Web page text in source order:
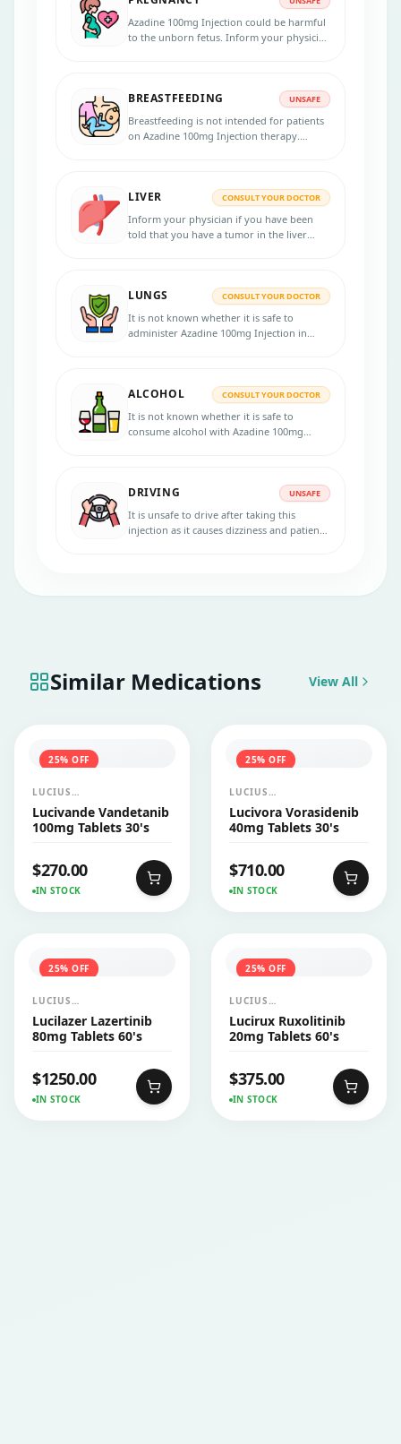
Azadine 100mg Injection could be harmful
to the unborn fetus. Inform your physician
BREASTFEEDING UNSAFE
Breastfeeding is not intended for patients
on Azadine 100mg Injection therapy.
LIVER CONSULT YOUR DOCTOR
Inform your physician if you have been
told that you have a tumor in the liver
LUNGS CONSULT YOUR DOCTOR
It is not known whether it is safe to
administer Azadine 100mg Injection in
ALCOHOL CONSULT YOUR DOCTOR
It is not known whether it is safe to
consume alcohol with Azadine 100mg
DRIVING UNSAFE
It is unsafe to drive after taking this
injection as it causes dizziness and patients
Similar Medications View All
25% OFF
LUCIUS
PHARMACEUTICALS
CO.,LTD.
Lucivande Vandetanib
100mg Tablets 30's
$270.00
IN STOCK
25% OFF
LUCIUS
PHARMACEUTICALS
CO.,LTD.
Lucivora Vorasidenib
40mg Tablets 30's
$710.00
IN STOCK
25% OFF
LUCIUS
PHARMACEUTICALS
CO.,LTD.
Lucilazer Lazertinib
80mg Tablets 60's
$1250.00
IN STOCK
25% OFF
LUCIUS
PHARMACEUTICALS
CO.,LTD.
Lucirux Ruxolitinib
20mg Tablets 60's
$375.00
IN STOCK